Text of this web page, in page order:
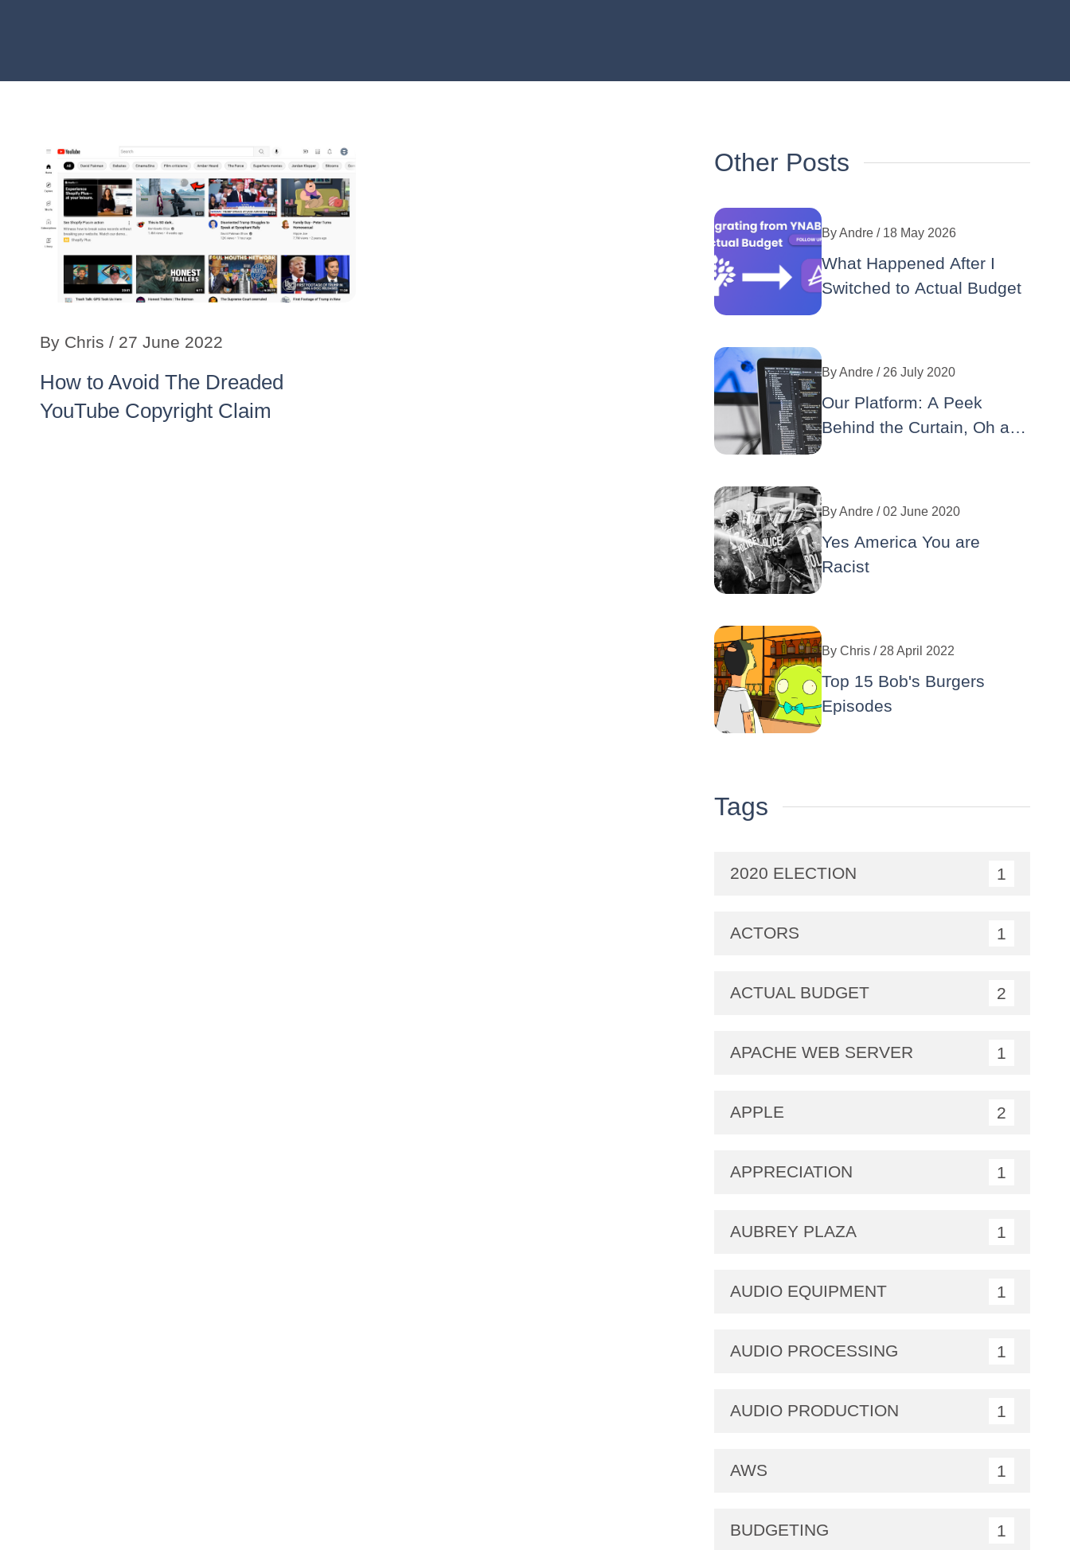
By Chris / 27 June 2022
How to Avoid The Dreaded
YouTube Copyright Claim
Other Posts
ByAndre / 18 May 2026
What Happened After I
Switched to Actual Budget
ByAndre / 26 July 2020
Our Platform: A Peek
Behind the Curtain, Oh and
ByAndre / 02 June 2020
Yes America You are
Racist
ByChris / 28 April 2022
Top 15 Bob's Burgers
Episodes
Tags
2020 ELECTION 1
ACTORS 1
ACTUAL BUDGET 2
APACHE WEB SERVER 1
APPLE 2
APPRECIATION 1
AUBREY PLAZA 1
AUDIO EQUIPMENT 1
AUDIO PROCESSING 1
AUDIO PRODUCTION 1
AWS 1
BUDGETING 1